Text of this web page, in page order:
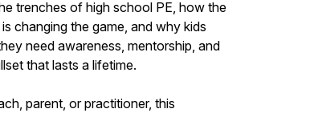
trenches of high school PE, how the
changing the game, and why kids
need awareness, mentorship, and
that lasts a lifetime.
parent, or practitioner, this